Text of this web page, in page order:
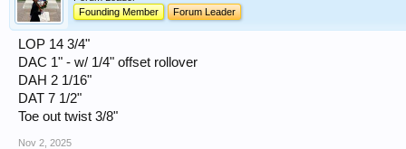
Founding Member
Forum Leader
LOP 14 3/4"
DAC 1" - w/ 1/4" offset rollover
DAH 2 1/16"
DAT 7 1/2"
Toe out twist 3/8"
Nov 2, 2025